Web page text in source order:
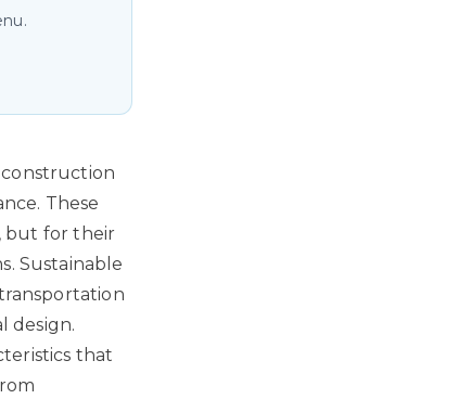
These
but for their
Sustainable
design.
that